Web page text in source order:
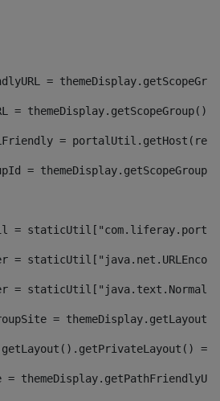
=
=
=
=
=
=
=
=
=